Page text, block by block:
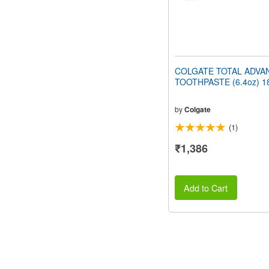
COLGATE TOTAL
TOOTHPASTE (6.4oz)
byColgate
(1)
₹1,386
Add to Cart